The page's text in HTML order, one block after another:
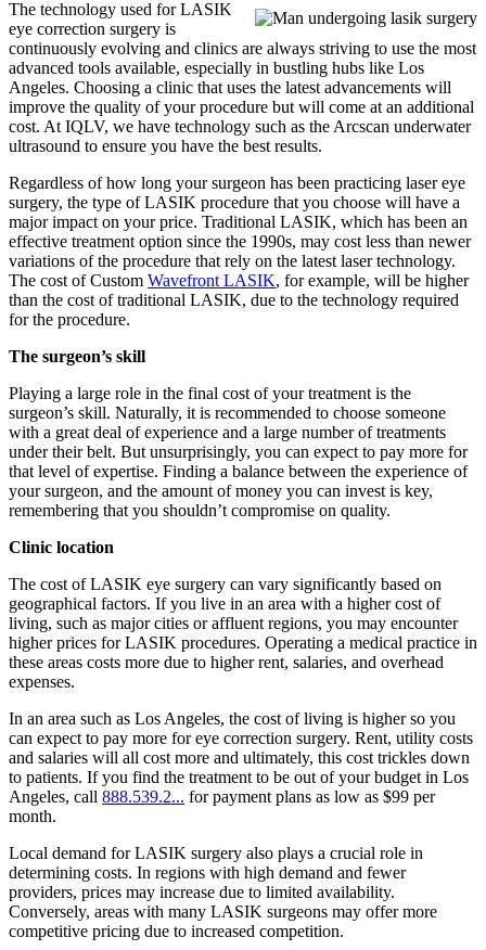
The technology used for LASIK
eye correction surgery is
continuously evolving and clinics are always striving to use the most
advanced tools available, especially in bustling hubs like Los
Angeles. Choosing a clinic that uses the latest advancements will
improve the quality of your procedure but will come at an additional
cost. At IQLV, we have technology such as the Arcscan underwater
ultrasound to ensure you have the best results.
Regardless of how long your surgeon has been practicing laser eye
surgery, the type of LASIK procedure that you choose will have a
major impact on your price. Traditional LASIK, which has been an
effective treatment option since the 1990s, may cost less than newer
variations of the procedure that rely on the latest laser technology.
The cost of Custom Wavefront LASIK, for example, will be higher
than the cost of traditional LASIK, due to the technology required
for the procedure.
The surgeon’s skill
Playing a large role in the final cost of your treatment is the
surgeon’s skill. Naturally, it is recommended to choose someone
with a great deal of experience and a large number of treatments
under their belt. But unsurprisingly, you can expect to pay more for
that level of expertise. Finding a balance between the experience of
your surgeon, and the amount of money you can invest is key,
remembering that you shouldn’t compromise on quality.
Clinic location
The cost of LASIK eye surgery can vary significantly based on
geographical factors. If you live in an area with a higher cost of
living, such as major cities or affluent regions, you may encounter
higher prices for LASIK procedures. Operating a medical practice in
these areas costs more due to higher rent, salaries, and overhead
expenses.
In an area such as Los Angeles, the cost of living is higher so you
can expect to pay more for eye correction surgery. Rent, utility costs
and salaries will all cost more and ultimately, this cost trickles down
to patients. If you find the treatment to be out of your budget in Los
Angeles, call 888.539.2... for payment plans as low as $99 per
month.
Local demand for LASIK surgery also plays a crucial role in
determining costs. In regions with high demand and fewer
providers, prices may increase due to limited availability.
Conversely, areas with many LASIK surgeons may offer more
competitive pricing due to increased competition.